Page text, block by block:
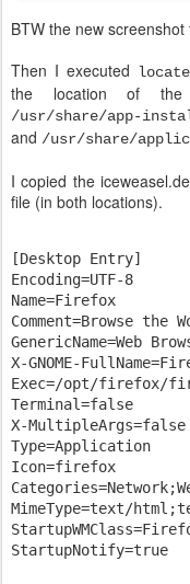
BTW the new
Then I executed
the location of the
/usr/share/app-
and /usr/share/
I copied the
file (in both locations).
[Desktop Entry]
Encoding=UTF-8
Name=Firefox
Comment=Browse the
GenericName=Web
X-GNOME-
Exec=/opt/firefox/
Terminal=false
X-MultipleArgs=false
Type=Application
Icon=firefox
MimeType=text/